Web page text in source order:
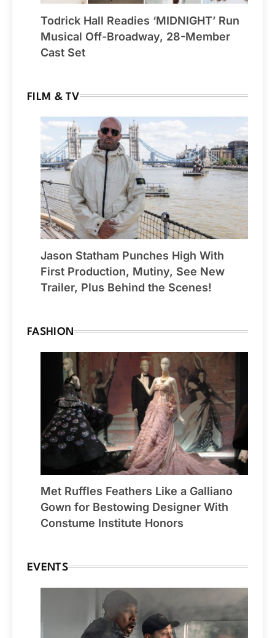
Todrick Hall Readies ‘MIDNIGHT’ Run
Musical Off-Broadway, 28-Member
Cast Set
FILM & TV
Jason Statham Punches High With
First Production, Mutiny, See New
Trailer, Plus Behind the Scenes!
FASHION
Met Ruffles Feathers Like a Galliano
Gown for Bestowing Designer With
Constume Institute Honors
EVENTS